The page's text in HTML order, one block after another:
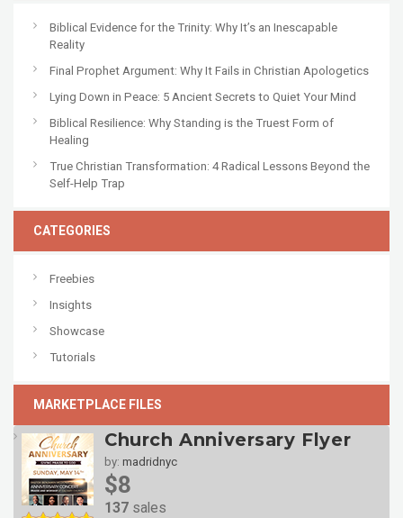
Biblical Evidence for the Trinity: Why It’s an Inescapable
Reality
Final Prophet Argument: Why It Fails in Christian Apologetics
Lying Down in Peace: 5 Ancient Secrets to Quiet Your Mind
Biblical Resilience: Why Standing is the Truest Form of
Healing
True Christian Transformation: 4 Radical Lessons Beyond the
Self-Help Trap
CATEGORIES
Freebies
Insights
Showcase
Tutorials
MARKETPLACE FILES
Church Anniversary Flyer
by: madridnyc
$8
137 sales